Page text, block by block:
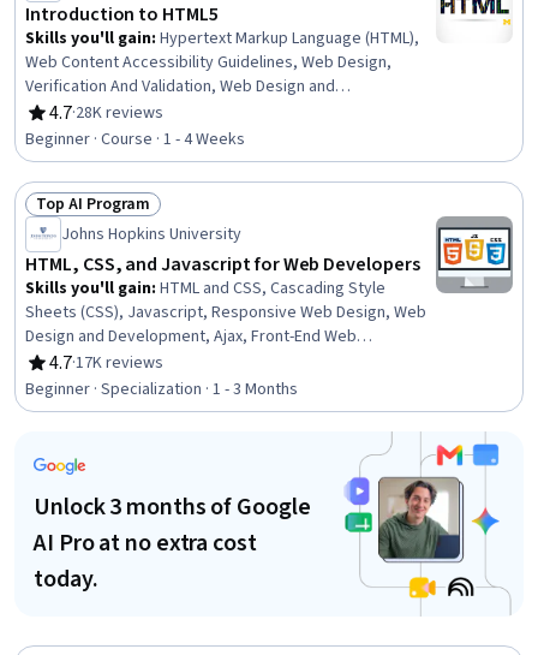
Introduction to HTML5
Skills you'll gain: Hypertext Markup Language (HTML),
Web Content Accessibility Guidelines, Web Design,
Verification And Validation, Web Design and
Development, Cloud Hosting, Web Development, Front-
End Web Development, Web Content, Web Development
Tools, GitHub, Semantic Web, Responsive Web Design,
Integrated Development Environments, Web Servers,
Cascading Style Sheets (CSS)
4.7
Rating, 4.7 out of 5 stars
·28K reviews
Beginner · Course · 1 - 4 Weeks
Status: Top AI Program
Top AI Program
Johns Hopkins University
HTML, CSS, and Javascript for Web Developers
Skills you'll gain: HTML and CSS, Cascading Style
Sheets (CSS), Javascript, Responsive Web Design, Web
Design and Development, Ajax, Front-End Web
Development, Bootstrap (Front-End Framework),
Hypertext Markup Language (HTML), Web Design, Web
Development, Web Development Tools, Development
Performance, Browser Compatibility, Object Oriented
Programming (OOP), Event-Driven Programming, User
Interface and User Experience (UI/UX) Design
4.7
Rating, 4.7 out of 5 stars
·17K reviews
Beginner · Specialization · 1 - 3 Months
Unlock 3 months of Google
AI Pro at no extra cost
today.